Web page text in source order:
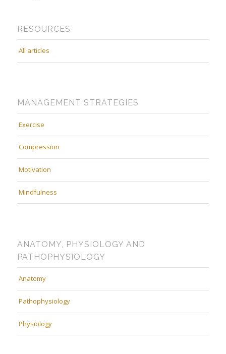
RESOURCES
All articles
MANAGEMENT STRATEGIES
Exercise
Compression
Motivation
Mindfulness
ANATOMY, PHYSIOLOGY AND
PATHOPHYSIOLOGY
Anatomy
Pathophysiology
Physiology